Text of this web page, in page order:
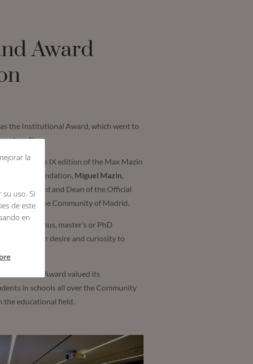
Award
the Institutional Award, which went to
Law Firm.
for the IX edition of the Max Mazin
Mazin Foundation, Miguel Mazin,
award and Dean of the Official
Policy of the Community of Madrid.
Erasmus, master’s or PhD
profile, their desire and curiosity to
Institutional Award valued its
in schools all over the Community
the educational field.
la
uso. Si
de este
en